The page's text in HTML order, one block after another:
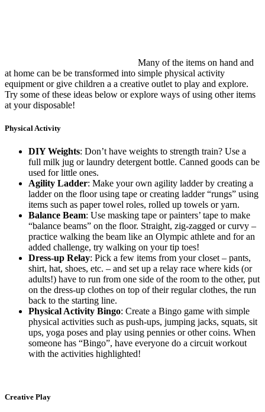
Many of the items on hand and
at home can be be transformed into simple physical activity
equipment or give children a a creative outlet to play and explore.
Try some of these ideas below or explore ways of using other items
at your disposable!
Physical Activity
DIY Weights: Don’t have weights to strength train? Use a
full milk jug or laundry detergent bottle. Canned goods can be
used for little ones.
Agility Ladder: Make your own agility ladder by creating a
ladder on the floor using tape or creating ladder “rungs” using
items such as paper towel roles, rolled up towels or yarn.
Balance Beam: Use masking tape or painters’ tape to make
“balance beams” on the floor. Straight, zig-zagged or curvy –
practice walking the beam like an Olympic athlete and for an
added challenge, try walking on your tip toes!
Dress-up Relay: Pick a few items from your closet – pants,
shirt, hat, shoes, etc. – and set up a relay race where kids (or
adults!) have to run from one side of the room to the other, put
on the dress-up clothes on top of their regular clothes, the run
back to the starting line.
Physical Activity Bingo: Create a Bingo game with simple
physical activities such as push-ups, jumping jacks, squats, sit
ups, yoga poses and play using pennies or other coins. When
someone has “Bingo”, have everyone do a circuit workout
with the activities highlighted!
Creative Play